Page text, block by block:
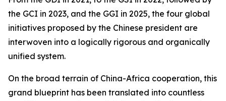
the GCI in 2023, and the GGI in 2025, the four global
initiatives proposed by the Chinese president are
interwoven into a logically rigorous and organically
unified system.
On the broad terrain of China-Africa cooperation, this
grand blueprint has been translated into countless